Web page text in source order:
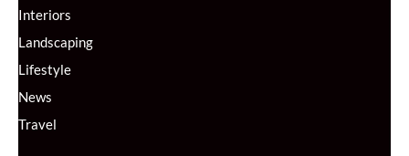
Interiors
Landscaping
Lifestyle
News
Travel